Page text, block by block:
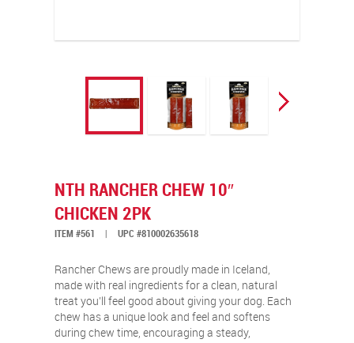
NTH RANCHER CHEW 10″
CHICKEN 2PK
ITEM #561 UPC #810002635618
Rancher Chews are proudly made in Iceland,
made with real ingredients for a clean, natural
treat you’ll feel good about giving your dog. Each
chew has a unique look and feel and softens
during chew time, encouraging a steady,